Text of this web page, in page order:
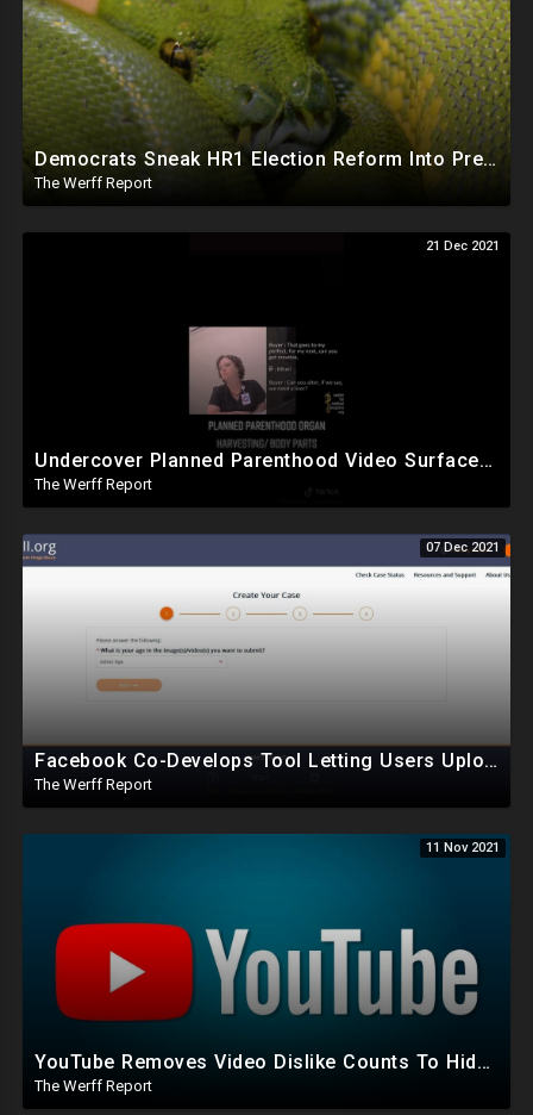
Democrats Sneak HR1 Election Reform Into Previously Passed Bill That Extends NASA Leasing Authority
The Werff Report
21 Dec 2021
Undercover Planned Parenthood Video Surfaces Online After Judge Seals It, Proves They Violate Law
The Werff Report
07 Dec 2021
Facebook Co-Develops Tool Letting Users Upload Nudes Online To Stop Them From Being Uploaded Online
The Werff Report
11 Nov 2021
YouTube Removes Video Dislike Counts To Hide Truth, Left Wants Parents Licensed To Take Babies Home
The Werff Report